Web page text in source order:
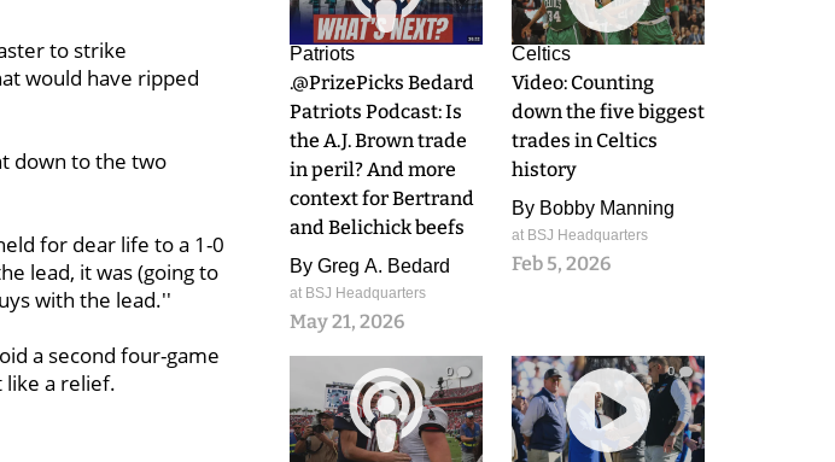
to strike
would have ripped
down to the two
for dear life to a 1-0
lead, it was (going to
with the lead.''
a second four-game
like a relief.
Patriots
.@PrizePicks Bedard
Patriots Podcast: Is
the A.J. Brown trade
in peril? And more
context for Bertrand
and Belichick beefs
By Greg A. Bedard
at BSJ Headquarters
May 21, 2026
Celtics
Video: Counting
down the five biggest
trades in Celtics
history
By Bobby Manning
at BSJ Headquarters
Feb 5, 2026
0 0